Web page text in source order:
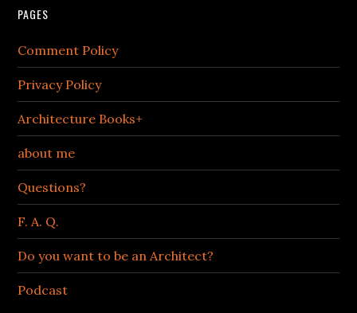
PAGES
Comment Policy
Privacy Policy
Architecture Books+
about me
Questions?
F. A. Q.
Do you want to be an Architect?
Podcast